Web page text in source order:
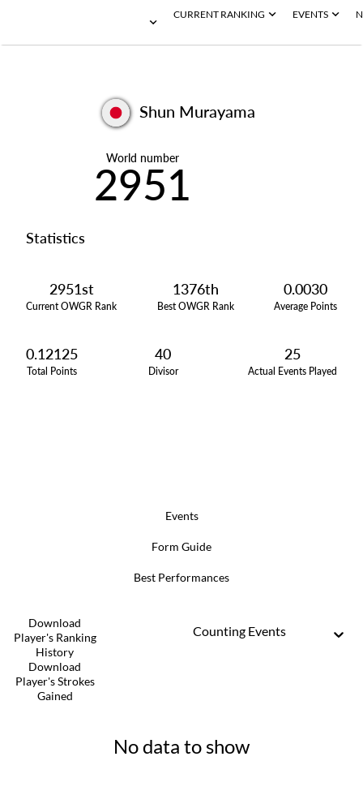
CURRENT RANKING EVENTS
Shun Murayama
World number
2951
Statistics
2951st
Current OWGR Rank
1376th
Best OWGR Rank
0.0030
Average Points
0.12125
Total Points
40
Divisor
25
Actual Events Played
Events
Form Guide
Best Performances
Download
Player's Ranking
History
Download
Player's Strokes
Gained
Counting Events
No data to show